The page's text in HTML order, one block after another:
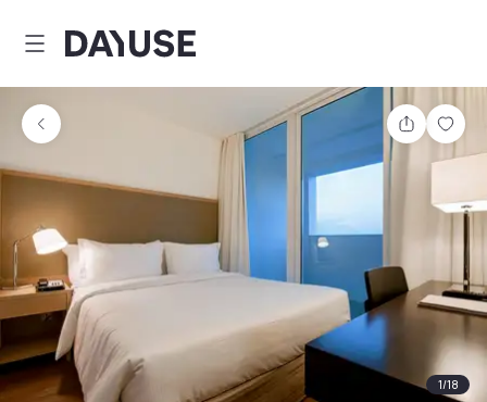
Dayuse
Share
1/18